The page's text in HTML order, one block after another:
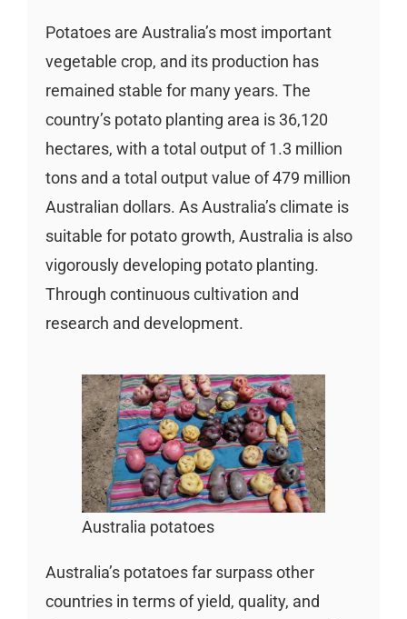
Potatoes are Australia’s most important
vegetable crop, and its production has
remained stable for many years. The
country’s potato planting area is 36,120
hectares, with a total output of 1.3 million
tons and a total output value of 479 million
Australian dollars. As Australia’s climate is
suitable for potato growth, Australia is also
vigorously developing potato planting.
Through continuous cultivation and
research and development.
Australia potatoes
Australia’s potatoes far surpass other
countries in terms of yield, quality, and